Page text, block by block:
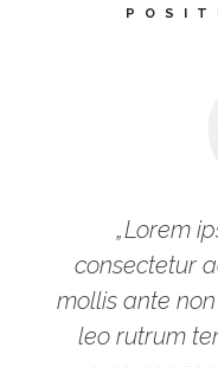
„Lorem
consectetur
mollis ante
leo rutrum